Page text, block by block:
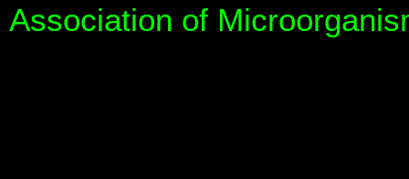
Association of